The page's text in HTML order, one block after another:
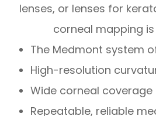
lenses, or lenses for
corneal mapping
The Medmont system
High-resolution
Wide corneal coverage
Repeatable, reliable